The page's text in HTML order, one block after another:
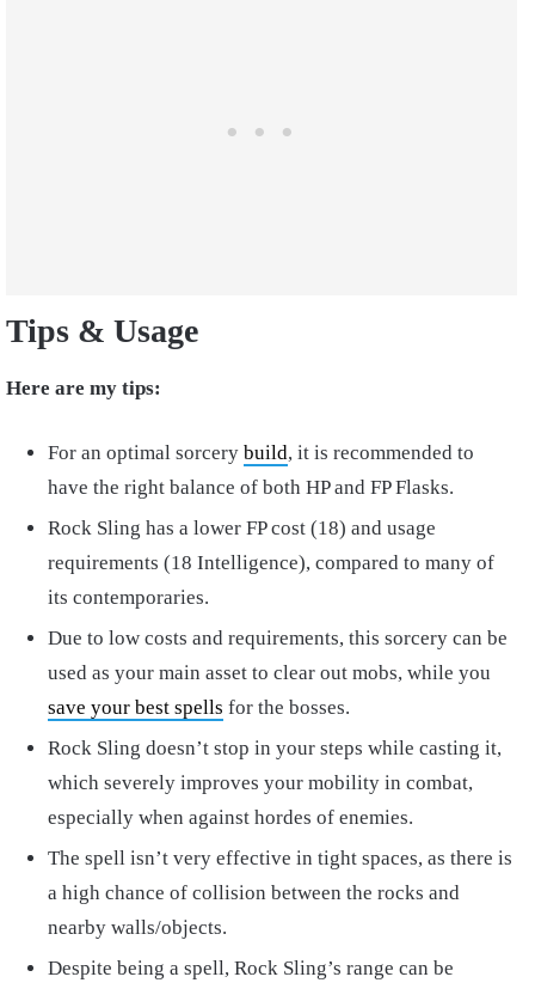
Tips & Usage
Here are my tips:
For an optimal sorcery build, it is recommended to
have the right balance of both HP and FP Flasks.
Rock Sling has a lower FP cost (18) and usage
requirements (18 Intelligence), compared to many of
its contemporaries.
Due to low costs and requirements, this sorcery can be
used as your main asset to clear out mobs, while you
save your best spells for the bosses.
Rock Sling doesn’t stop in your steps while casting it,
which severely improves your mobility in combat,
especially when against hordes of enemies.
The spell isn’t very effective in tight spaces, as there is
a high chance of collision between the rocks and
nearby walls/objects.
Despite being a spell, Rock Sling’s range can be